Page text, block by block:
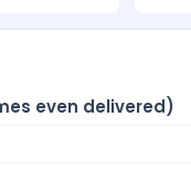
even delivered)